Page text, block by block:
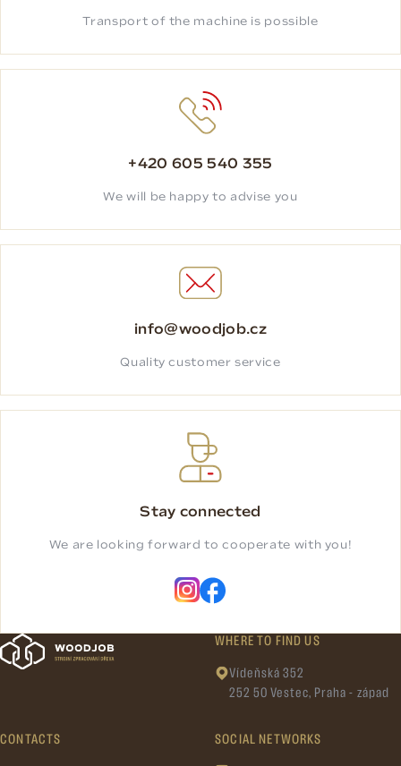
Transport of the machine is possible
+420 605 540 355
We will be happy to advise you
info@woodjob.cz
Quality customer service
Stay connected
We are looking forward to cooperate with you!
WHERE TO FIND US
Vídeňská 352
252 50 Vestec, Praha - západ
CONTACTS SOCIAL NETWORKS